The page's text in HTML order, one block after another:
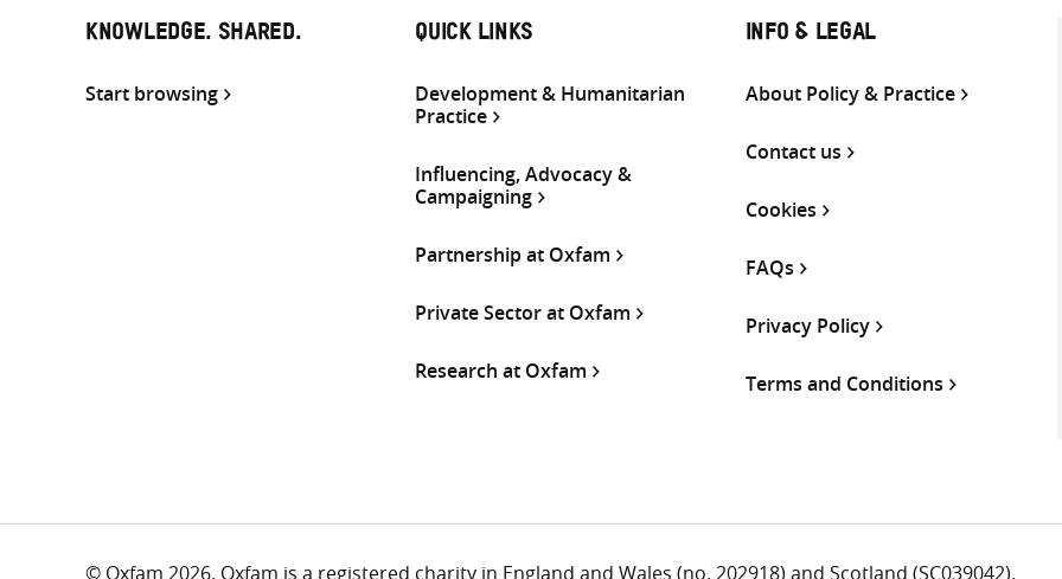
KNOWLEDGE. SHARED.
Start browsing
QUICK LINKS
Development & Humanitarian
Practice
Influencing, Advocacy &
Campaigning
Partnership at Oxfam
Private Sector at Oxfam
Research at Oxfam
INFO & LEGAL
About Policy & Practice
Contact us
Cookies
FAQs
Privacy Policy
Terms and Conditions
© Oxfam 2026. Oxfam is a registered charity in England and Wales (no. 202918) and Scotland (SC039042).